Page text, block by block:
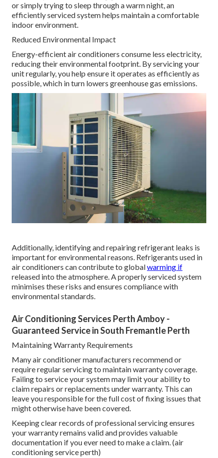
or simply trying to sleep through a warm night, an
efficiently serviced system helps maintain a comfortable
indoor environment.
Reduced Environmental Impact
Energy-efficient air conditioners consume less electricity,
reducing their environmental footprint. By servicing your
unit regularly, you help ensure it operates as efficiently as
possible, which in turn lowers greenhouse gas emissions.
Additionally, identifying and repairing refrigerant leaks is
important for environmental reasons. Refrigerants used in
air conditioners can contribute to globalwarming if
released into the atmosphere. A properly serviced system
minimises these risks and ensures compliance with
environmental standards.
Air Conditioning Services Perth Amboy -
Guaranteed Service in South Fremantle Perth
Maintaining Warranty Requirements
Many air conditioner manufacturers recommend or
require regular servicing to maintain warranty coverage.
Failing to service your system may limit your ability to
claim repairs or replacements under warranty. This can
leave you responsible for the full cost of fixing issues that
might otherwise have been covered.
Keeping clear records of professional servicing ensures
your warranty remains valid and provides valuable
documentation if you ever need to make a claim. (air
conditioning service perth)